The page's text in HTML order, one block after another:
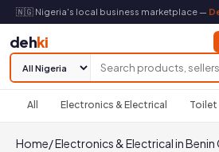
🇳🇬 Nigeria's local business marketplace —
dehki
All Electronics & Electrical Toilet
Home/Electronics & Electrical in Benin